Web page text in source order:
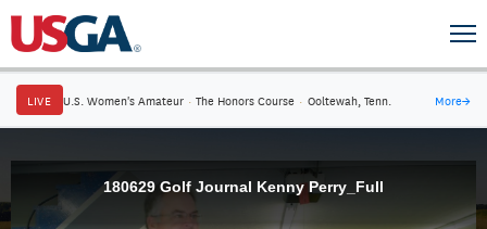
LIVE U.S. Women's Amateur · The Honors Course · Ooltewah, Tenn. More→
180629 Golf Journal Kenny Perry_Full